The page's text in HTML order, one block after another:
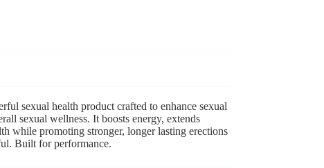
sexual health product crafted to enhance sexual
sexual wellness. It boosts energy, extends
while promoting stronger, longer lasting erections
Built for performance.